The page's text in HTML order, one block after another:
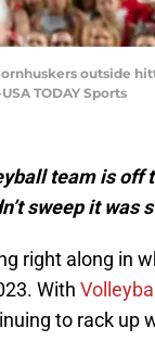
outside
TODAY Sports
team is off
sweep it was
right along in
With
to rack up